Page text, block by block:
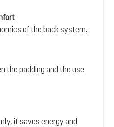
of the back system.
the padding and the use
it saves energy and